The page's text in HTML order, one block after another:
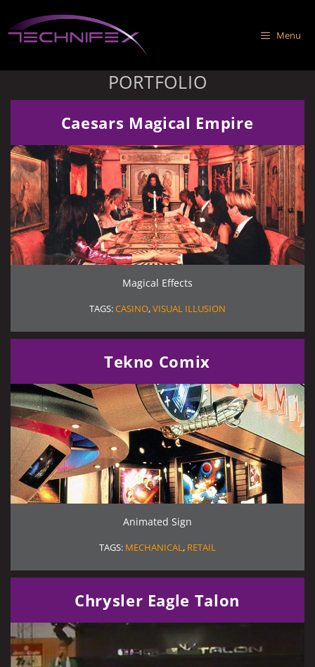
to
content
Menu
PORTFOLIO
Caesars Magical Empire
Magical Effects
TAGS:CASINO,VISUAL ILLUSION
Tekno Comix
Animated Sign
TAGS: MECHANICAL, RETAIL
Chrysler Eagle Talon